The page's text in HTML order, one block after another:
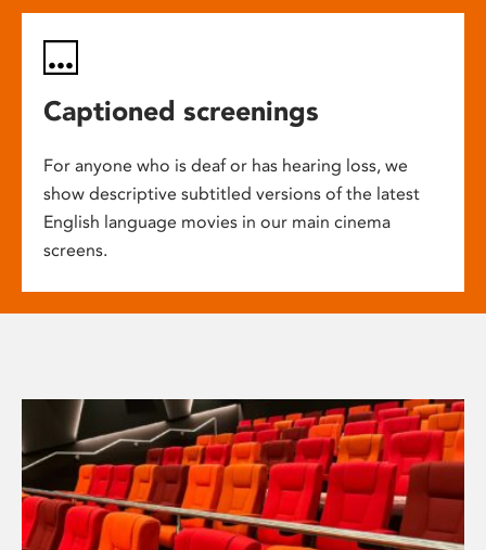
Captioned screenings
For anyone who is deaf or has hearing loss, we
show descriptive subtitled versions of the latest
English language movies in our main cinema
screens.